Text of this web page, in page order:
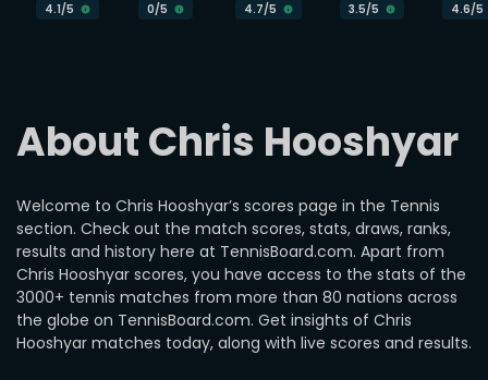
About Chris Hooshyar
Welcome to Chris Hooshyar’s scores page in the Tennis
section. Check out the match scores, stats, draws, ranks,
results and history here at TennisBoard.com. Apart from
Chris Hooshyar scores, you have access to the stats of the
3000+ tennis matches from more than 80 nations across
the globe on TennisBoard.com. Get insights of Chris
Hooshyar matches today, along with live scores and results.
4.1/5 0/5 4.7/5 3.5/5 4.6/5